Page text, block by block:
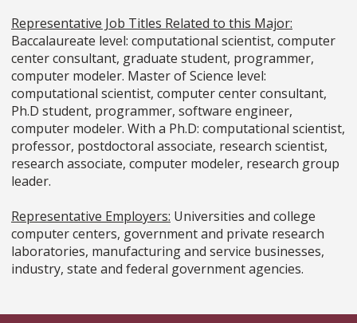
Representative Job Titles Related to this Major:
Baccalaureate level: computational scientist, computer
center consultant, graduate student, programmer,
computer modeler. Master of Science level:
computational scientist, computer center consultant,
Ph.D student, programmer, software engineer,
computer modeler. With a Ph.D: computational scientist,
professor, postdoctoral associate, research scientist,
research associate, computer modeler, research group
leader.
Representative Employers: Universities and college
computer centers, government and private research
laboratories, manufacturing and service businesses,
industry, state and federal government agencies.